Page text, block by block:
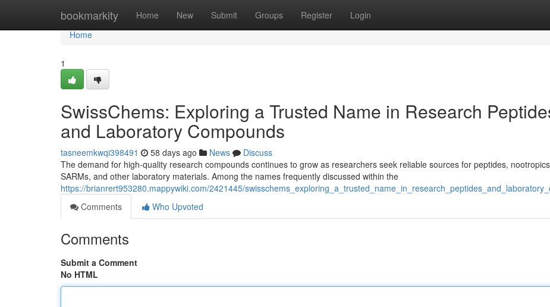
bookmarkity Home New Submit Groups Register Login
Home
Home
1
SwissChems: Exploring a Trusted Name in Research
and Laboratory Compounds
tasneemkwqi398491 58 days ago News
Discuss
The demand for high-quality research compounds continues to grow as researchers seek reliable sources for peptides,
SARMs, and other laboratory materials. Among the names frequently discussed within the
https://brianrert953280.mappywiki.com/2421445/
Comments
Who Upvoted
Comments
Submit a Comment
No HTML